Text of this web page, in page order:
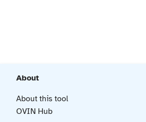
About
About this tool
OVIN Hub